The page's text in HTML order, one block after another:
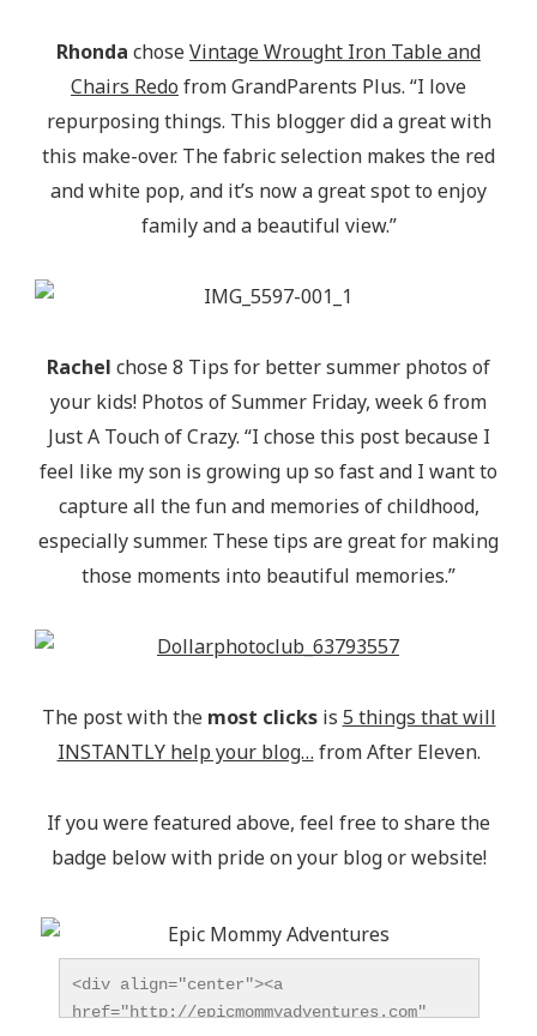
Rhonda choseVintage Wrought Iron Table and
Chairs Redo from GrandParents Plus. “I love
repurposing things. This blogger did a great with
this make-over. The fabric selection makes the red
and white pop, and it’s now a great spot to enjoy
family and a beautiful view.”
Rachel chose 8 Tips for better summer photos of
your kids! Photos of Summer Friday, week 6 from
Just A Touch of Crazy. “I chose this post because I
feel like my son is growing up so fast and I want to
capture all the fun and memories of childhood,
especially summer. These tips are great for making
those moments into beautiful memories.”
The post with the most clicks is 5 things that will
INSTANTLY help your blog… from After Eleven.
If you were featured above, feel free to share the
badge below with pride on your blog or website!
<div align="center"><a
href="http://epicmommyadventures.com"